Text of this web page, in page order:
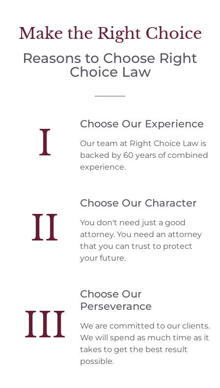
Make the Right Choice
Reasons to Choose Right
Choice Law
I Choose Our Experience
Our team at Right Choice Law is
backed by 60 years of combined
experience.
II
Choose Our Character
You don't need just a good
attorney. You need an attorney
that you can trust to protect
your future.
III
Choose Our
Perseverance
We are committed to our clients.
We will spend as much time as it
takes to get the best result
possible.